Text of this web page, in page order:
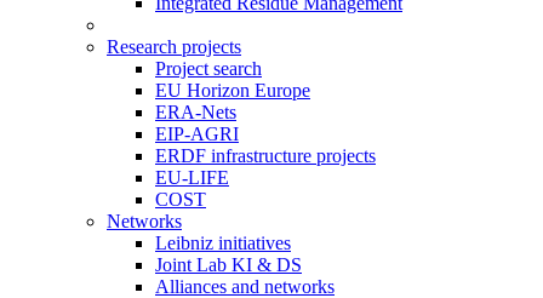
Research projects
Project search
EU Horizon Europe
ERA-Nets
EIP-AGRI
ERDF infrastructure projects
EU-LIFE
COST
Networks
Leibniz initiatives
Joint Lab KI & DS
Alliances and networks